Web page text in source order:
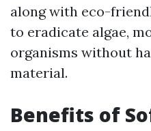
along with eco-
to eradicate algae,
organisms without
material.
Benefits of